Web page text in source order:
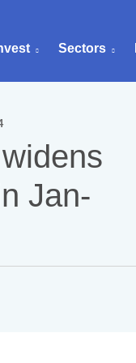
Sectors
Jan-